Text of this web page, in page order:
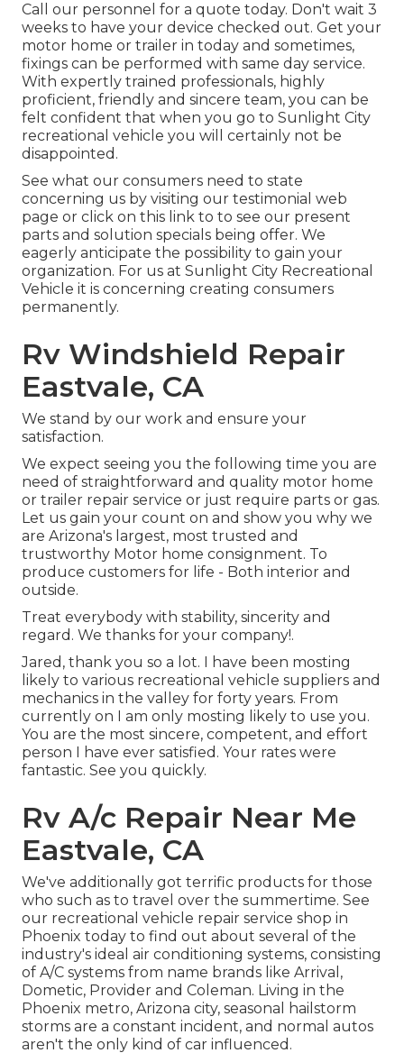
Call our personnel for a quote today. Don't wait 3
weeks to have your device checked out. Get your
motor home or trailer in today and sometimes,
fixings can be performed with same day service.
With expertly trained professionals, highly
proficient, friendly and sincere team, you can be
felt confident that when you go to Sunlight City
recreational vehicle you will certainly not be
disappointed.
See what our consumers need to state
concerning us by visiting our testimonial web
page or click on this link to to see our present
parts and solution specials being offer. We
eagerly anticipate the possibility to gain your
organization. For us at Sunlight City Recreational
Vehicle it is concerning creating consumers
permanently.
Rv Windshield Repair
Eastvale, CA
We stand by our work and ensure your
satisfaction.
We expect seeing you the following time you are
need of straightforward and quality motor home
or trailer repair service or just require parts or gas.
Let us gain your count on and show you why we
are Arizona's largest, most trusted and
trustworthy Motor home consignment. To
produce customers for life - Both interior and
outside.
Treat everybody with stability, sincerity and
regard. We thanks for your company!.
Jared, thank you so a lot. I have been mosting
likely to various recreational vehicle suppliers and
mechanics in the valley for forty years. From
currently on I am only mosting likely to use you.
You are the most sincere, competent, and effort
person I have ever satisfied. Your rates were
fantastic. See you quickly.
Rv A/c Repair Near Me
Eastvale, CA
We've additionally got terrific products for those
who such as to travel over the summertime. See
our recreational vehicle repair service shop in
Phoenix today to find out about several of the
industry's ideal air conditioning systems, consisting
of A/C systems from name brands like Arrival,
Dometic, Provider and Coleman. Living in the
Phoenix metro, Arizona city, seasonal hailstorm
storms are a constant incident, and normal autos
aren't the only kind of car influenced.